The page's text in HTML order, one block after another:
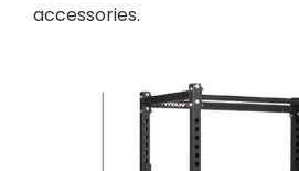
accessories.